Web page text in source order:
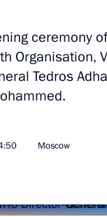
of Second
meeting of the
ceremony
Organisation,
Tedros
Moscow